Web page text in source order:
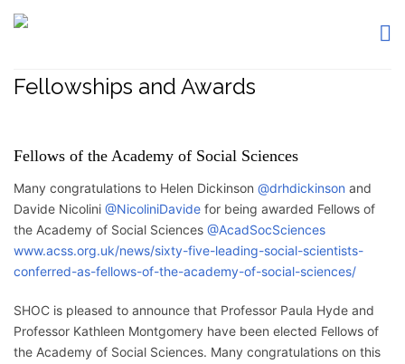
Fellowships and Awards
Fellows of the Academy of Social Sciences
Many congratulations to Helen Dickinson @drhdickinson and
Davide Nicolini @NicoliniDavide for being awarded Fellows of
the Academy of Social Sciences @AcadSocSciences
www.acss.org.uk/news/sixty-five-leading-social-scientists-
conferred-as-fellows-of-the-academy-of-social-sciences/
SHOC is pleased to announce that Professor Paula Hyde and
Professor Kathleen Montgomery have been elected Fellows of
the Academy of Social Sciences. Many congratulations on this